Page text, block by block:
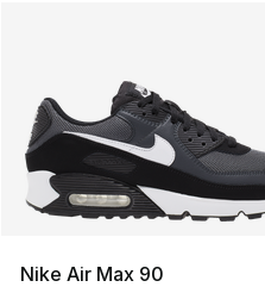
Nike Air Max 90